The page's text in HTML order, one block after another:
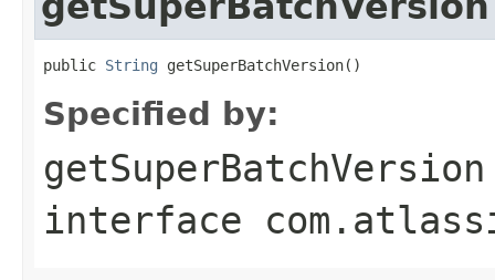
public String getSuperBatchVersion()
Specified by:
getSuperBatchVersion
interface